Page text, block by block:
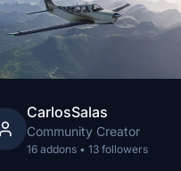
CarlosSalas
Community Creator
16 addons • 13 followers